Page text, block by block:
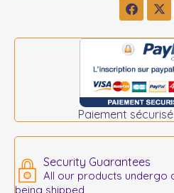
Paiement
Security Guarantees
All our products undergo
being shipped